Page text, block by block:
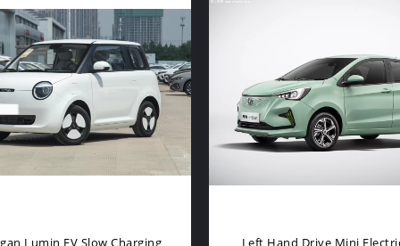
Mini Electric Car 4 Wheel EV Small Electric